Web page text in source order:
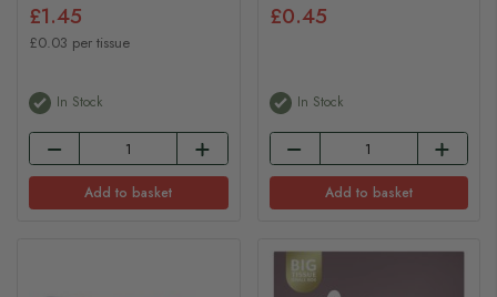
£1.45
£0.03 per tissue
In Stock
Add to basket
£0.45
In Stock
Add to basket